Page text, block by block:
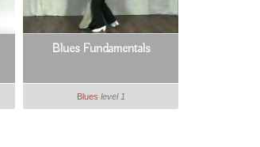
Blues Fundamentals
Blues level 1